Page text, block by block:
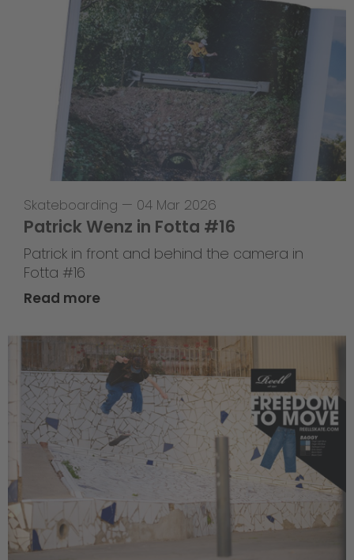
Skateboarding — 04 Mar 2026
Patrick Wenz in Fotta #16
Patrick in front and behind the camera in
Fotta #16
Read more